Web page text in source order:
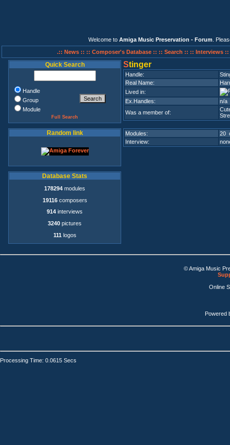
Welcome to Amiga Music Preservation - Forum .
.:: News :: :: Composer's Database :: :: Search :: :: Interviews ::
Quick Search
Handle
Group
Module
Full Search
Random link
Database Stats
178294 modules
19116composers
914 interviews
3240 pictures
111 logos
Stinger
Handle:
Real Name:
Lived in:
Ex.Handles:
n/a
Was a member of:
Modules:
20
Interview:
© Amiga Music
Online
Powered
Processing Time: 0.0615 Secs